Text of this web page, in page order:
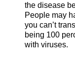
the disease
People may
you can’t
being 100
with viruses.